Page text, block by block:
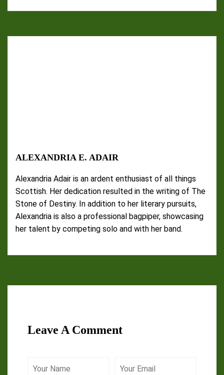
ALEXANDRIA E. ADAIR
Alexandria Adair is an ardent enthusiast of all things
Scottish. Her dedication resulted in the writing of The
Stone of Destiny. In addition to her literary pursuits,
Alexandria is also a professional bagpiper, showcasing
her talent by competing solo and with her band.
Leave A Comment